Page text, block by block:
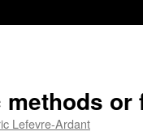
Lefevre-Ardant